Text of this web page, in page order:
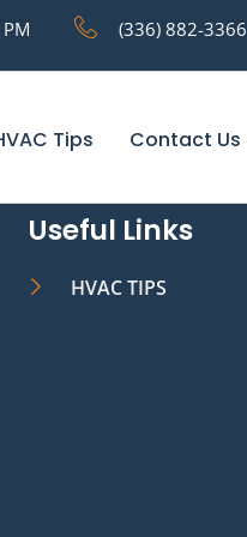
(336) 882-3366
Tips Contact Us
Useful Links
HVAC TIPS